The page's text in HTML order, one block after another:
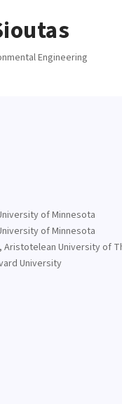
Engineering
of Minnesota
of Minnesota
Aristotelean University of
University